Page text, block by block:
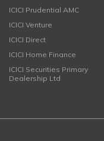
ICICI Prudential AMC
ICICI Venture
ICICI Direct
ICICI Home Finance
ICICI Securities Primary
Dealership Ltd